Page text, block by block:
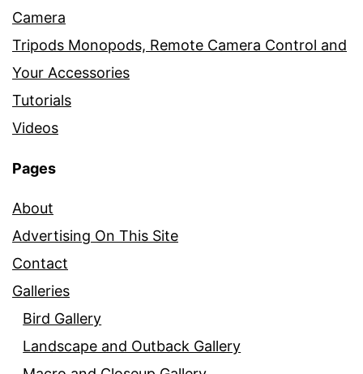
Camera
Tripods Monopods, Remote Camera Control and
Your Accessories
Tutorials
Videos
Pages
About
Advertising On This Site
Contact
Galleries
Bird Gallery
Landscape and Outback Gallery